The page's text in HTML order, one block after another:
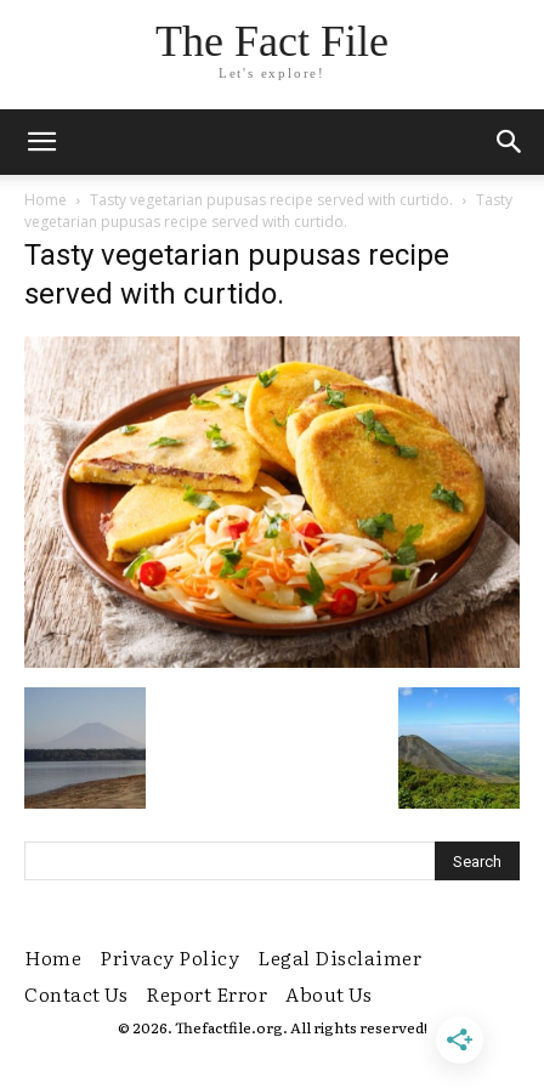
The Fact File
Let's explore!
Home Tasty vegetarian pupusas recipe served with curtido.
Tasty
vegetarian pupusas recipe served with curtido.
Tasty vegetarian pupusas recipe
served with curtido.
Home Privacy Policy
Legal Disclaimer
Contact Us
Report Error About Us
© 2026. Thefactfile.org. All rights reserved!